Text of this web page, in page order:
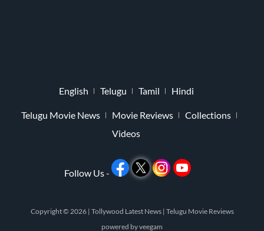
English Telugu Tamil Hindi
Telugu Movie News Movie Reviews
Collections
Videos
Follow Us -
Copyright © 2026 | Tollywood Latest News | Telugu Movie Reviews
powered byveegam